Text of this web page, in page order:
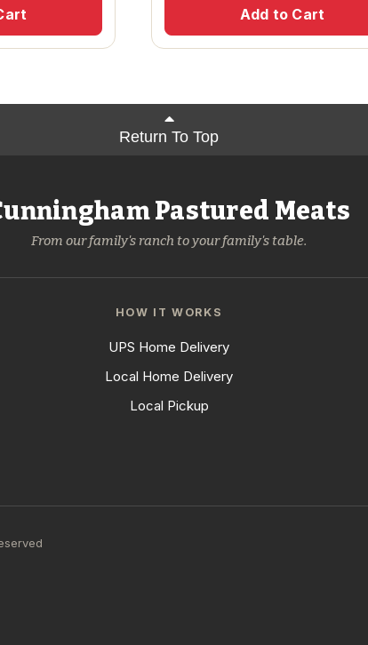
Add to Cart
Return To Top
Pastured Meats
From our family's ranch to your family's table.
HOW IT WORKS
UPS Home Delivery
Local Home Delivery
Local Pickup